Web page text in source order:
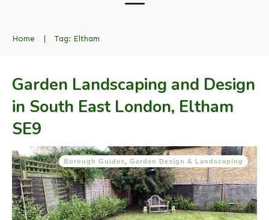
Home | Tag: Eltham
Garden Landscaping and Design
in South East London, Eltham
SE9
Borough Guides Garden Design & Landscaping